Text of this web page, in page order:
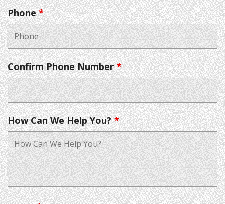
Phone*
Confirm Phone Number*
How Can We Help You?*